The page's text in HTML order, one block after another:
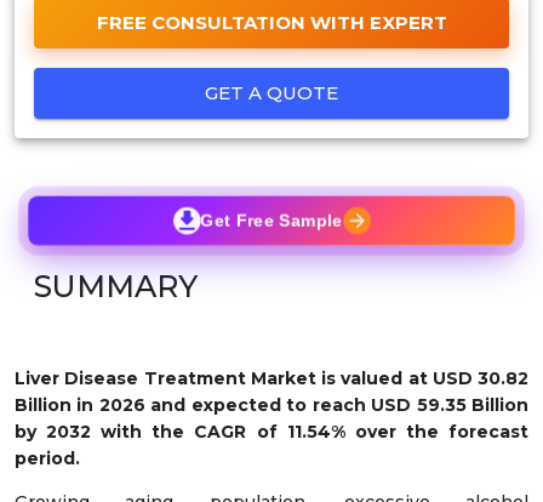
FREE CONSULTATION WITH EXPERT
GET A QUOTE
Liver Disease Treatment Market is valued at USD 30.82
Billion in 2026 and expected to reach USD 59.35 Billion
by 2032 with the CAGR of 11.54% over the forecast
period.
Get Free Sample
SUMMARY